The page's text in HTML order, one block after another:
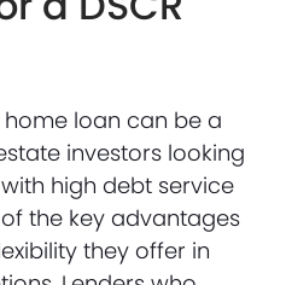
home loan can be a
investors looking
high debt service
the key advantages
they offer in